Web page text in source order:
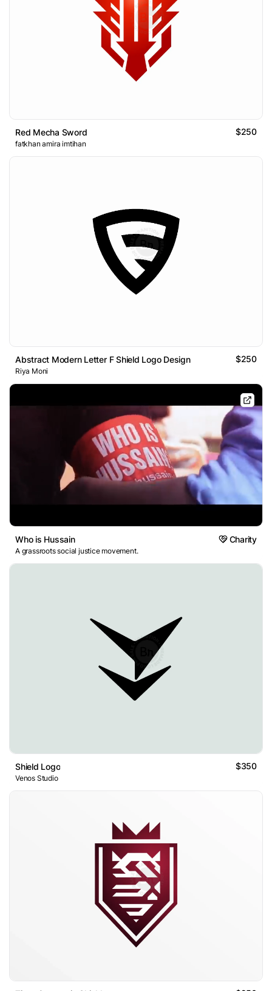
Red Mecha Sword $250
fatkhan amira imtihan
Abstract Modern Letter F Shield Logo Design $250
Riya Moni
Who is Hussain Charity
A grassroots social justice movement.
Shield Logo $350
Venos Studio